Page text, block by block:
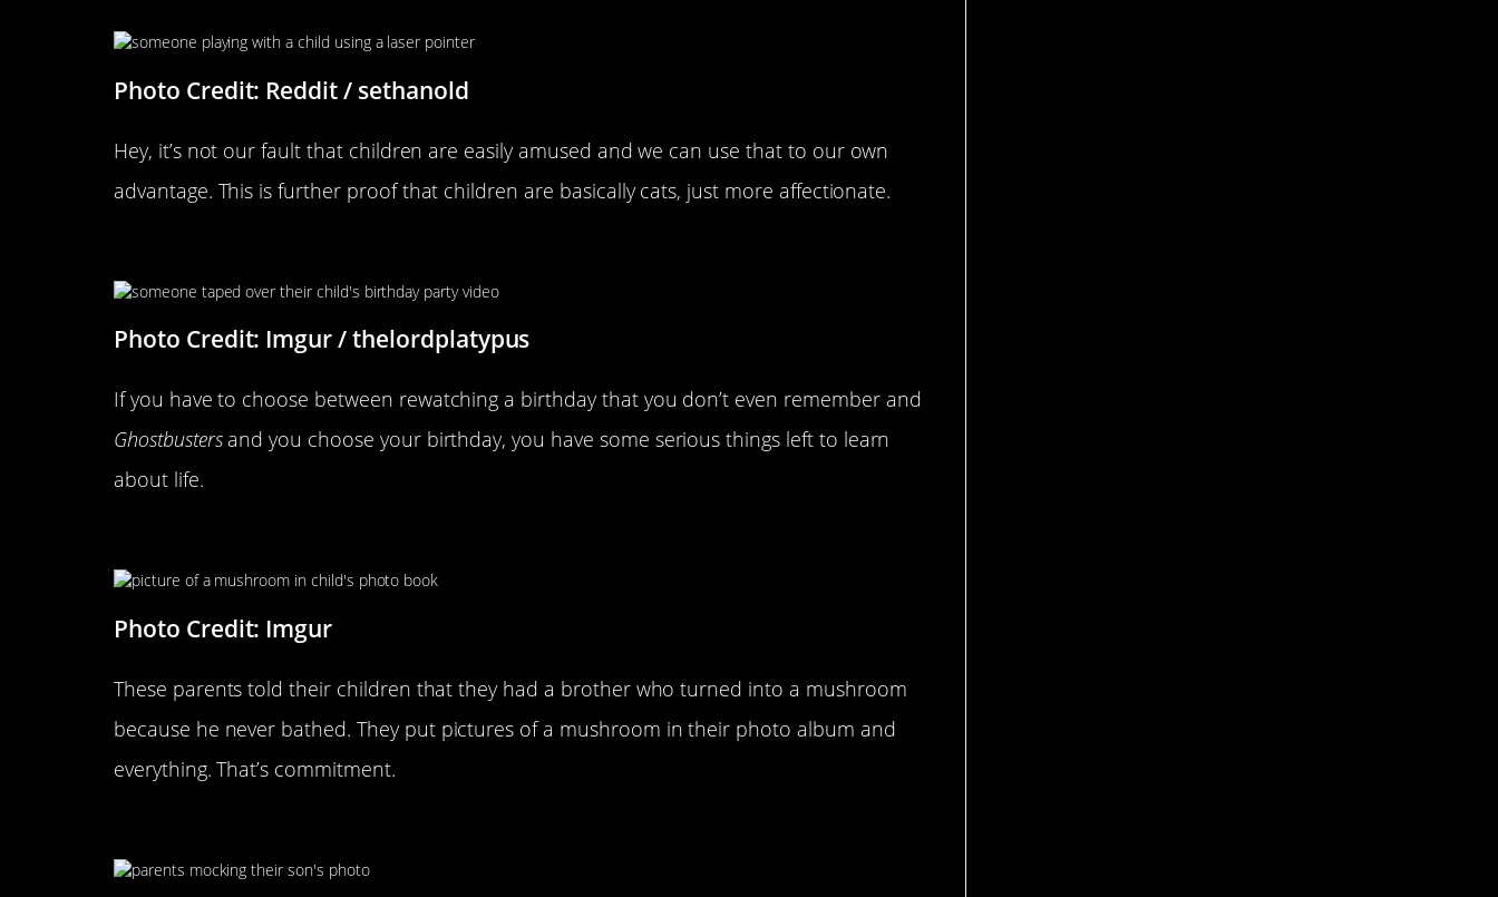
Photo Credit: Reddit / sethanold
Hey, it’s not our fault that children are easily amused and we can use that to our own
advantage. This is further proof that children are basically cats, just more affectionate.
Photo Credit: Imgur / thelordplatypus
If you have to choose between rewatching a birthday that you don’t even remember and
Ghostbustersand you choose your birthday, you have some serious things left to learn
about life.
Photo Credit: Imgur
These parents told their children that they had a brother who turned into a mushroom
because he never bathed. They put pictures of a mushroom in their photo album and
everything. That’s commitment.